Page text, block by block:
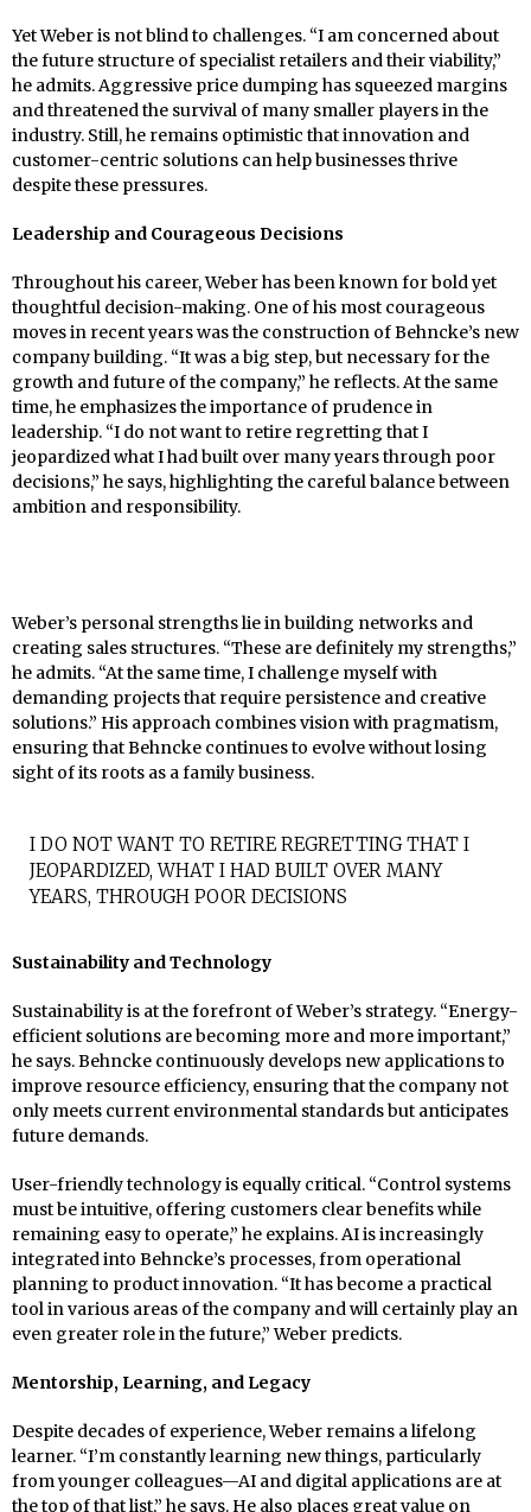
Yet Weber is not blind to challenges. “I am concerned about
the future structure of specialist retailers and their viability,”
he admits. Aggressive price dumping has squeezed margins
and threatened the survival of many smaller players in the
industry. Still, he remains optimistic that innovation and
customer-centric solutions can help businesses thrive
despite these pressures.
Leadership and Courageous Decisions
Throughout his career, Weber has been known for bold yet
thoughtful decision-making. One of his most courageous
moves in recent years was the construction of Behncke’s new
company building. “It was a big step, but necessary for the
growth and future of the company,” he reflects. At the same
time, he emphasizes the importance of prudence in
leadership. “I do not want to retire regretting that I
jeopardized what I had built over many years through poor
decisions,” he says, highlighting the careful balance between
ambition and responsibility.
Weber’s personal strengths lie in building networks and
creating sales structures. “These are definitely my strengths,”
he admits. “At the same time, I challenge myself with
demanding projects that require persistence and creative
solutions.” His approach combines vision with pragmatism,
ensuring that Behncke continues to evolve without losing
sight of its roots as a family business.
I DO NOT WANT TO RETIRE REGRETTING THAT I
JEOPARDIZED, WHAT I HAD BUILT OVER MANY
YEARS, THROUGH POOR DECISIONS
Sustainability and Technology
Sustainability is at the forefront of Weber’s strategy. “Energy-
efficient solutions are becoming more and more important,”
he says. Behncke continuously develops new applications to
improve resource efficiency, ensuring that the company not
only meets current environmental standards but anticipates
future demands.
User-friendly technology is equally critical. “Control systems
must be intuitive, offering customers clear benefits while
remaining easy to operate,” he explains. AI is increasingly
integrated into Behncke’s processes, from operational
planning to product innovation. “It has become a practical
tool in various areas of the company and will certainly play an
even greater role in the future,” Weber predicts.
Mentorship, Learning, and Legacy
Despite decades of experience, Weber remains a lifelong
learner. “I’m constantly learning new things, particularly
from younger colleagues—AI and digital applications are at
the top of that list,” he says. He also places great value on